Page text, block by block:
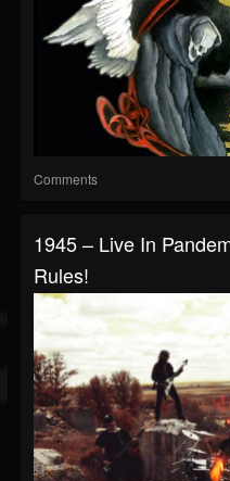
Comments
1945 – Live In
Rules!